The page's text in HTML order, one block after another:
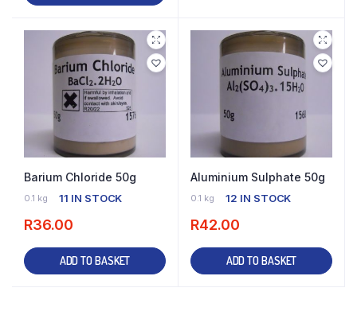
Barium Chloride 50g
0.1 kg 11 IN STOCK
R36.00
ADD TO BASKET
Aluminium Sulphate 50g
0.1 kg 12 IN STOCK
R42.00
ADD TO BASKET